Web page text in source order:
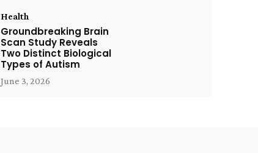
Health
Groundbreaking Brain
Scan Study Reveals
Two Distinct Biological
Types of Autism
June 3, 2026